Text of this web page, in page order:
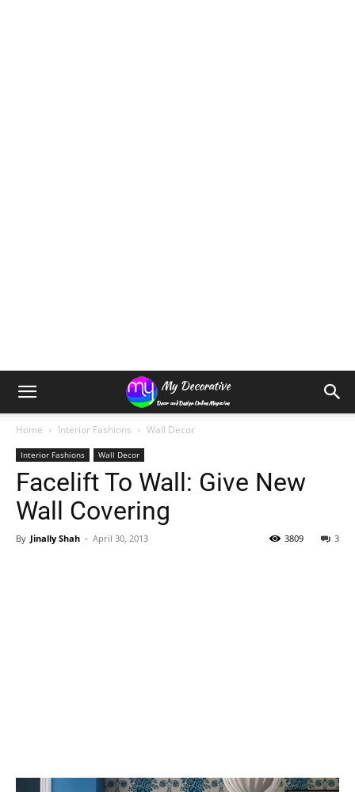
Home Interior Fashions Wall Decor
Interior Fashions Wall Decor
Facelift To Wall: Give New
Wall Covering
By Jinally Shah - April 30, 2013 3
3809